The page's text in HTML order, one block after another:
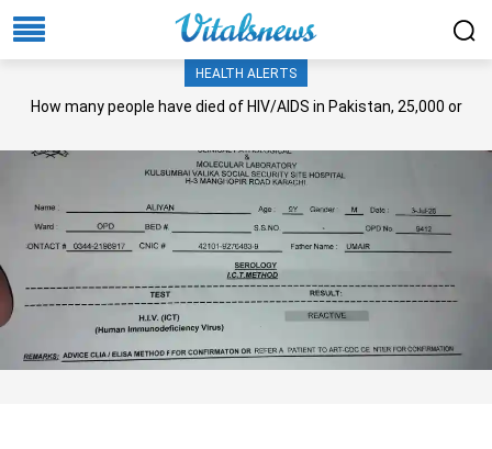
HEALTH ALERTS
How many people have died of HIV/AIDS in Pakistan, 25,000 or